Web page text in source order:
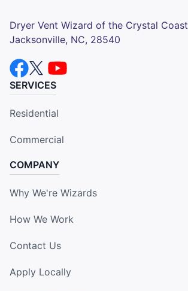
Dryer Vent Wizard of the Crystal Coast
Jacksonville, NC, 28540
SERVICES
Residential
Commercial
COMPANY
Why We're Wizards
How We Work
Contact Us
Apply Locally